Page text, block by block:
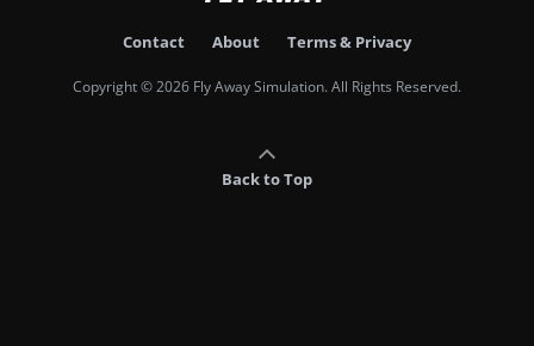
Contact About Terms & Privacy
Copyright © 2026 Fly Away Simulation. All Rights Reserved.
Back to Top